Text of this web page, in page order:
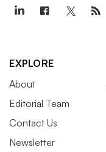
EXPLORE
About
Editorial Team
Contact Us
Newsletter